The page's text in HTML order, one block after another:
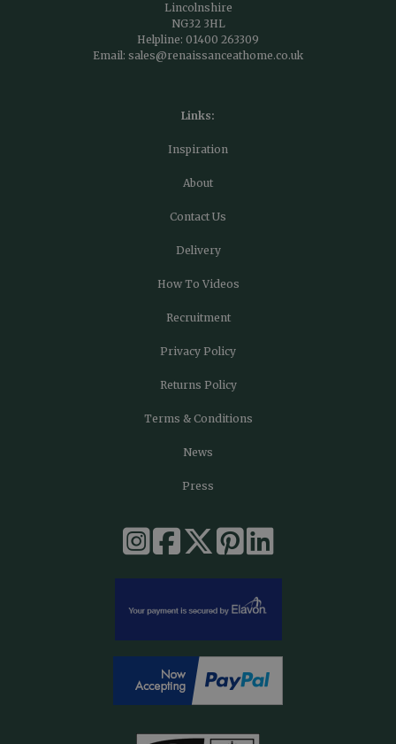
Lincolnshire
NG32 3HL
Helpline: 01400 263309
Email: sales@renaissanceathome.co.uk
Links:
Inspiration
About
Contact Us
Delivery
How To Videos
Recruitment
Privacy Policy
Returns Policy
Terms & Conditions
News
Press